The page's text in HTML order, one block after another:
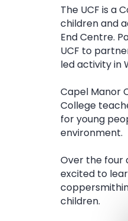
The UCF is a
children and
End Centre.
UCF to
led activity in
Capel Manor
College
for young
environment.
Over the four
excited to
children.